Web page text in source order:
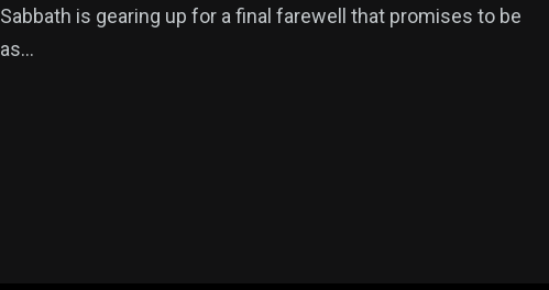
Sabbath is gearing up for a final farewell that promises to be
as…